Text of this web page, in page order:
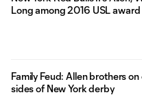
Long among 2016 USL
Family Feud: Allen brothers
sides of New York derby